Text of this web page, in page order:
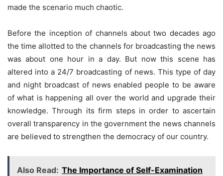
made the scenario much chaotic.
Before the inception of channels about two decades ago
the time allotted to the channels for broadcasting the news
was about one hour in a day. But now this scene has
altered into a 24/7 broadcasting of news. This type of day
and night broadcast of news enabled people to be aware
of what is happening all over the world and upgrade their
knowledge. Through its firm steps in order to ascertain
overall transparency in the government the news channels
are believed to strengthen the democracy of our country.
Also Read: The Importance of Self-Examination